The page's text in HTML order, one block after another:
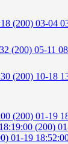
(200) 03-04
(200) 05-11
(200) 10-18
(200) 01-19
(200)
01-19